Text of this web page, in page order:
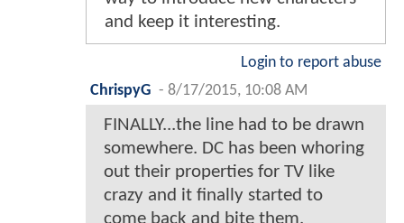
and keep it interesting.
Login to report abuse
ChrispyG - 8/17/2015, 10:08 AM
FINALLY...the line had to be drawn
somewhere. DC has been whoring
out their properties for TV like
crazy and it finally started to
come back and bite them.